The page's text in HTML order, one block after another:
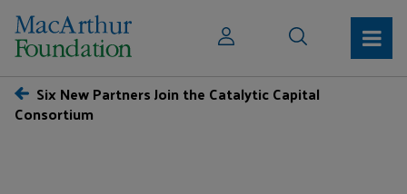
Six New Partners Join the Catalytic Capital
Consortium